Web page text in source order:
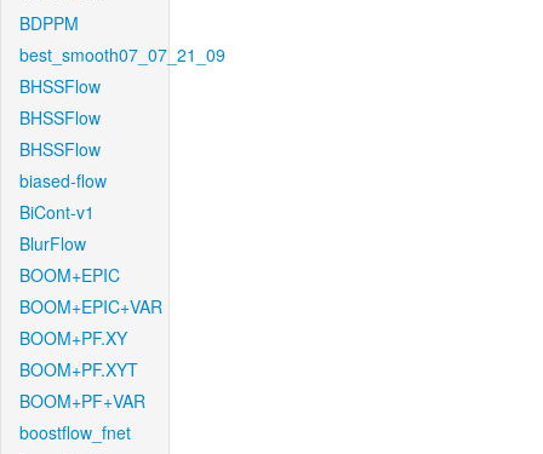
BDPPM
best_smooth07_07_21_09
BHSSFlow
BHSSFlow
BHSSFlow
biased-flow
BiCont-v1
BlurFlow
BOOM+EPIC
BOOM+EPIC+VAR
BOOM+PF.XY
BOOM+PF.XYT
BOOM+PF+VAR
boostflow_fnet